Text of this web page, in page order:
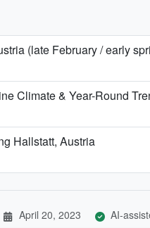
(late February / early
Climate & Year-Round
Hallstatt, Austria
April 20, 2023 AI-